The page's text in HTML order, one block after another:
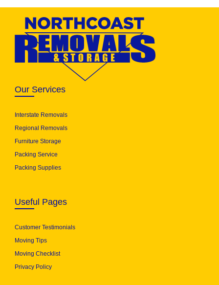
Our Services
Interstate Removals
Regional Removals
Furniture Storage
Packing Service
Packing Supplies
Useful Pages
Customer Testimonials
Moving Tips
Moving Checklist
Privacy Policy